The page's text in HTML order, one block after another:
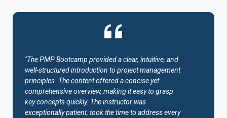
"The PMP Bootcamp provided a clear, intuitive, and
well-structured introduction to project management
principles. The content offered a concise yet
comprehensive overview, making it easy to grasp
key concepts quickly. The instructor was
exceptionally patient, took the time to address every